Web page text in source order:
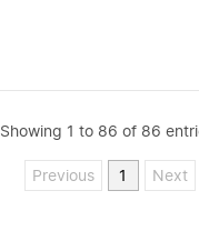
Showing 1 to 86 of 86
Previous 1 Next